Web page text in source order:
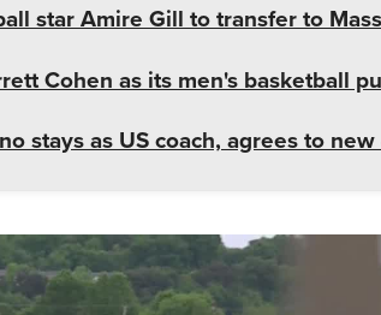
star Amire Gill to transfer to
Cohen as its men's basketball
stays as US coach, agrees to